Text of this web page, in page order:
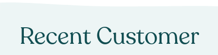
Recent Customer